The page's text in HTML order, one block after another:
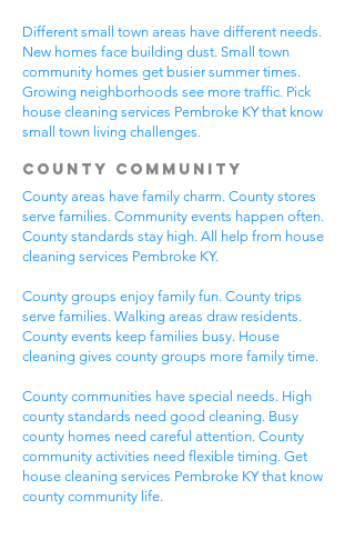
Different small town areas have different needs.
New homes face building dust. Small town
community homes get busier summer times.
Growing neighborhoods see more traffic. Pick
house cleaning services Pembroke KY that know
small town living challenges.
County Community
County areas have family charm. County stores
serve families. Community events happen often.
County standards stay high. All help from house
cleaning services Pembroke KY.
County groups enjoy family fun. County trips
serve families. Walking areas draw residents.
County events keep families busy. House
cleaning gives county groups more family time.
County communities have special needs. High
county standards need good cleaning. Busy
county homes need careful attention. County
community activities need flexible timing. Get
house cleaning services Pembroke KY that know
county community life.